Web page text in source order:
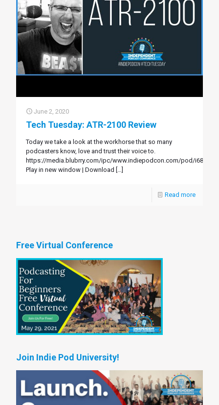
June 2, 2020
Tech Tuesday: ATR-2100 Review
Today we take a look at the workhorse that so many
podcasters know, love and trust their voice to.
https://media.blubrry.com/ipc/www.indiepodcon.com/pod/
Play in new window | Download […]
Read more
Free Virtual Conference
Join Indie Pod University!